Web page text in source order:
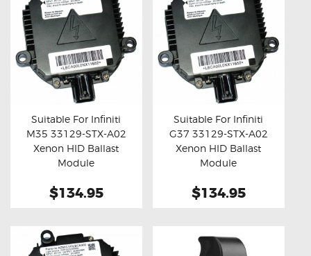
Buy now Details
Suitable For Infiniti
M35 33129-STX-A02
Xenon HID Ballast
Module
$134.95
Buy now Details
Suitable For Infiniti
G37 33129-STX-A02
Xenon HID Ballast
Module
$134.95